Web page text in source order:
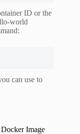
ID or the
world
can use to
Image